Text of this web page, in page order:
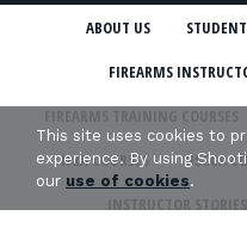
ABOUT US
FIREARMS
FIREARMS TRAINING COURSES
NRA COURSES USCCA
INSTRUCTOR STORIES
This site uses cookies to
experience. By using
our use of cookies.